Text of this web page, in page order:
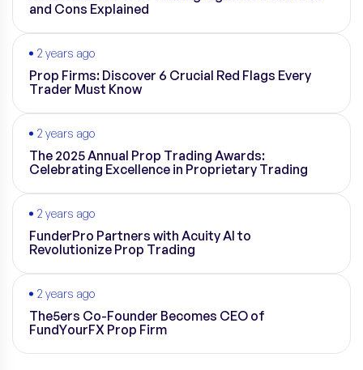
and Cons Explained
2 years ago
Prop Firms: Discover 6 Crucial Red Flags Every
Trader Must Know
2 years ago
The 2025 Annual Prop Trading Awards:
Celebrating Excellence in Proprietary Trading
2 years ago
FunderPro Partners with Acuity AI to
Revolutionize Prop Trading
2 years ago
The5ers Co-Founder Becomes CEO of
FundYourFX Prop Firm